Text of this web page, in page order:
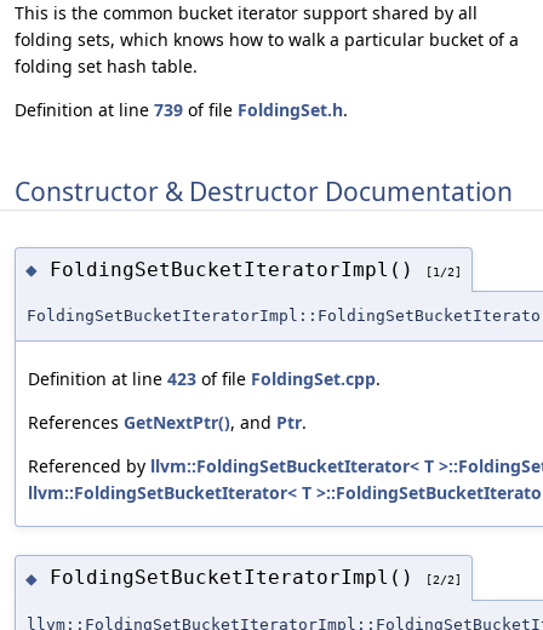
This is the common bucket iterator support shared by all
folding sets, which knows how to walk a particular bucket of a
folding set hash table.
Definition at line 739 of file FoldingSet.h.
Constructor & Destructor Documentation
◆ FoldingSetBucketIteratorImpl() [1/2]
Definition at line 423 of file FoldingSet.cpp.
References GetNextPtr(), and Ptr.
Referenced by llvm::FoldingSetBucketIterator< T
llvm::FoldingSetBucketIterator< T
◆ FoldingSetBucketIteratorImpl() [2/2]